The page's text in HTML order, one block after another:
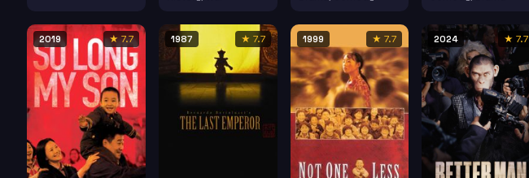
2019 ★ 7.7 1987 ★ 7.7 1999 ★ 7.7 2024 ★ 7.7